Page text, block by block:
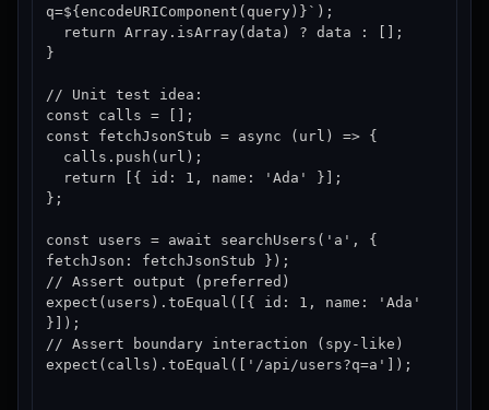
q=${encodeURIComponent(query)}`);
}
// Unit test idea:
const calls = [];
const fetchJsonStub = async (url) => {
};
const users = await searchUsers('a', {
fetchJson: fetchJsonStub });
// Assert output (preferred)
expect(users).toEqual([{ id: 1, name: 'Ada'
}]);
// Assert boundary interaction (spy-like)
expect(calls).toEqual(['/api/users?q=a']);